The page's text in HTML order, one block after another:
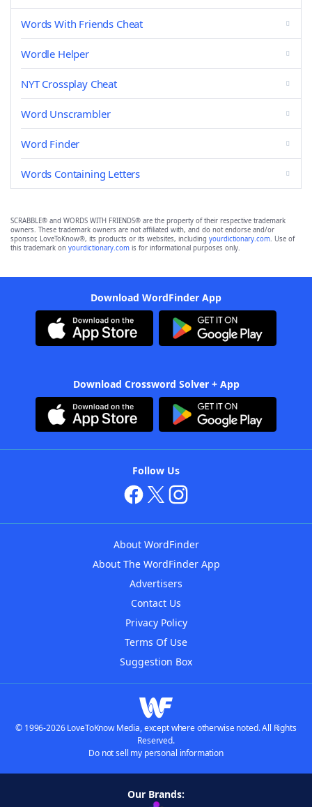
Words With Friends Cheat
Wordle Helper
NYT Crossplay Cheat
Word Unscrambler
Word Finder
Words Containing Letters
SCRABBLE® and WORDS WITH FRIENDS® are the property of their respective trademark
owners. These trademark owners are not affiliated with, and do not endorse and/or
sponsor, LoveToKnow®, its products or its websites, including yourdictionary.com. Use of
this trademark on yourdictionary.com is for informational purposes only.
Download WordFinder App
Download Crossword Solver + App
Follow Us
About WordFinder
About The WordFinder App
Advertisers
Contact Us
Privacy Policy
Terms Of Use
Suggestion Box
© 1996-2026 LoveToKnow Media, except where otherwise noted. All Rights
Reserved.
Do not sell my personal information
Our Brands: